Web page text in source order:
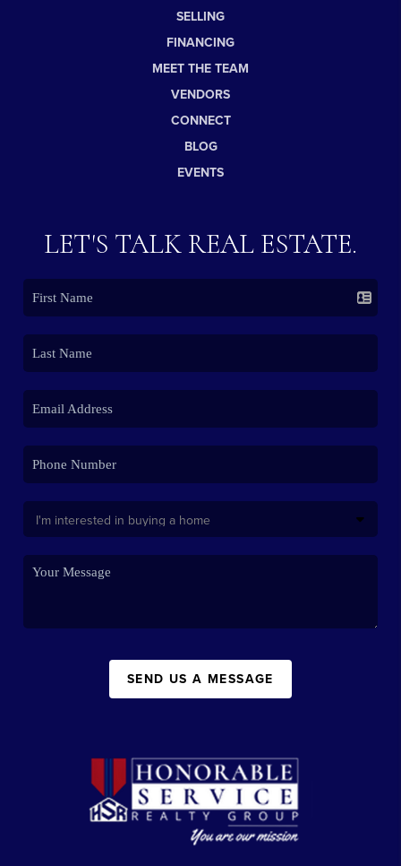
SELLING
FINANCING
MEET THE TEAM
VENDORS
CONNECT
BLOG
EVENTS
LET'S TALK REAL ESTATE.
SEND US A MESSAGE